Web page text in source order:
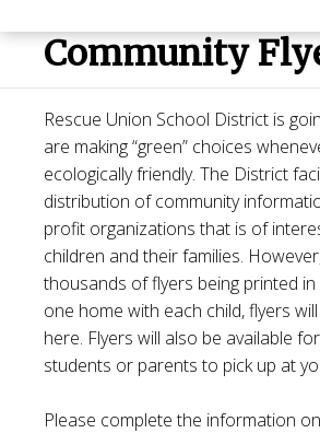
Community
Rescue Union School District is
are making “green” choices
ecologically friendly. The District
distribution of community
profit organizations that is of
children and their families.
thousands of flyers being printed
one home with each child, flyers
here. Flyers will also be available
students or parents to pick up at
Please complete the information